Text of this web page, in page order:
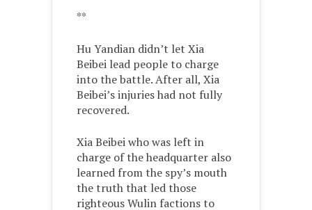
**
Hu Yandian didn’t let Xia
Beibei lead people to charge
into the battle. After all, Xia
Beibei’s injuries had not fully
recovered.
Xia Beibei who was left in
charge of the headquarter also
learned from the spy’s mouth
the truth that led those
righteous Wulin factions to